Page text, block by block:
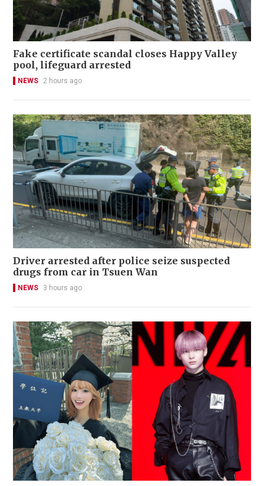
Fake certificate scandal closes Happy Valley
pool, lifeguard arrested
NEWS 2 hours ago
Driver arrested after police seize suspected
drugs from car in Tsuen Wan
NEWS 3 hours ago